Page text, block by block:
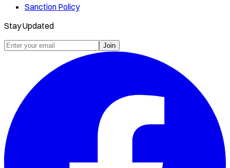
Sanction Policy
Stay Updated
Join